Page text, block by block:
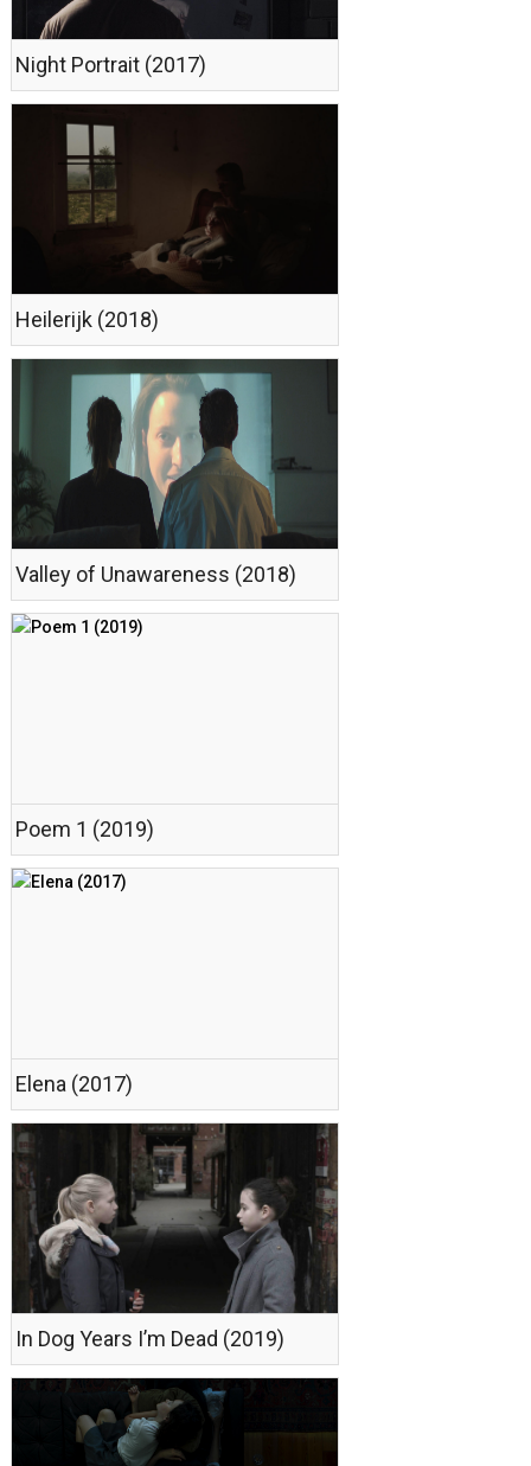
Night Portrait (2017)
Heilerijk (2018)
Valley of Unawareness (2018)
Poem 1 (2019)
Elena (2017)
In Dog Years I’m Dead (2019)